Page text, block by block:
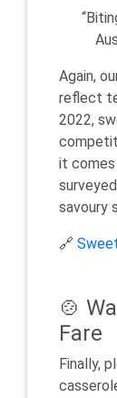
Again,
reflect
2022,
it
savoury
🔗
🍲
Fare
Finally,